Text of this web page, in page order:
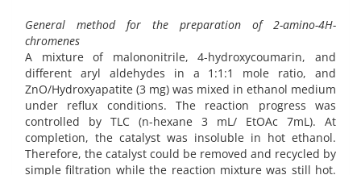
General method for the preparation of 2-amino-4H-
chromenes
A mixture of malononitrile, 4-hydroxycoumarin, and
different aryl aldehydes in a 1:1:1 mole ratio, and
ZnO/Hydroxyapatite (3 mg) was mixed in ethanol medium
under reflux conditions. The reaction progress was
controlled by TLC (n-hexane 3 mL/ EtOAc 7mL). At
completion, the catalyst was insoluble in hot ethanol.
Therefore, the catalyst could be removed and recycled by
simple filtration while the reaction mixture was still hot.